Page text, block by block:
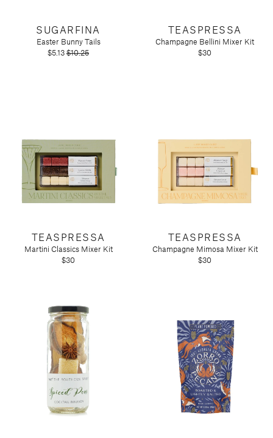
SUGARFINA
Easter Bunny Tails
$5.13$10.25
TEASPRESSA
Champagne Bellini Mixer Kit
$30
TEASPRESSA
Martini Classics Mixer Kit
$30
TEASPRESSA
Champagne Mimosa Mixer Kit
$30